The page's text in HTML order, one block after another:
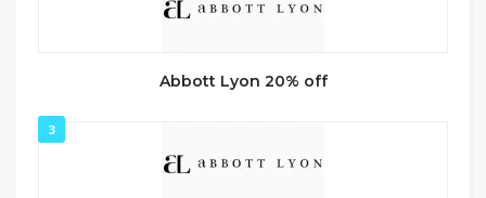
Abbott Lyon 20% off
3